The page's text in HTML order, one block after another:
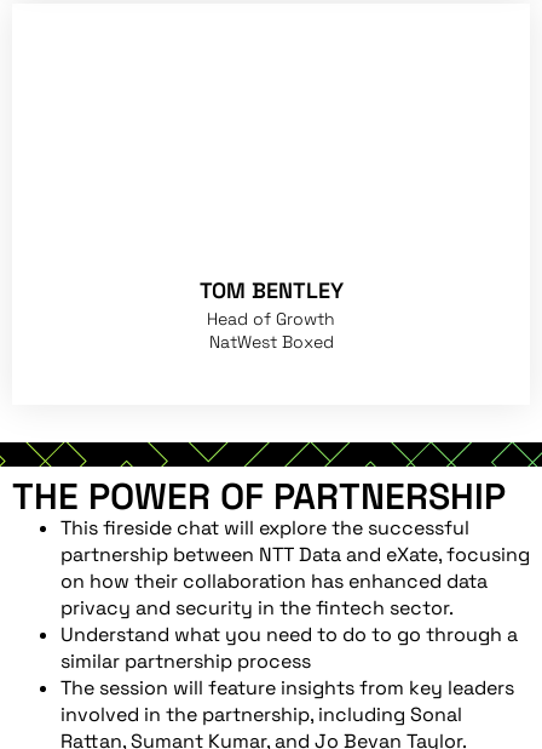
TOM BENTLEY
Head of Growth
NatWest Boxed
THE POWER OF PARTNERSHIP
This fireside chat will explore the successful
partnership between NTT Data and eXate, focusing
on how their collaboration has enhanced data
privacy and security in the fintech sector.
Understand what you need to do to go through a
similar partnership process
The session will feature insights from key leaders
involved in the partnership, including Sonal
Rattan, Sumant Kumar, and Jo Bevan Taylor.